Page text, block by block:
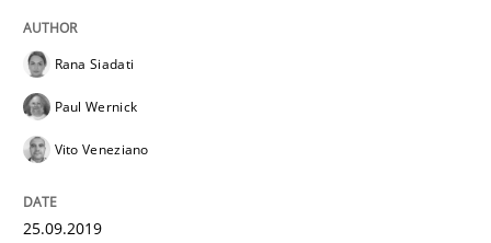
READ ARTICLE
Rana Siadati
Paul Wernick
Vito Veneziano
25.09.2019